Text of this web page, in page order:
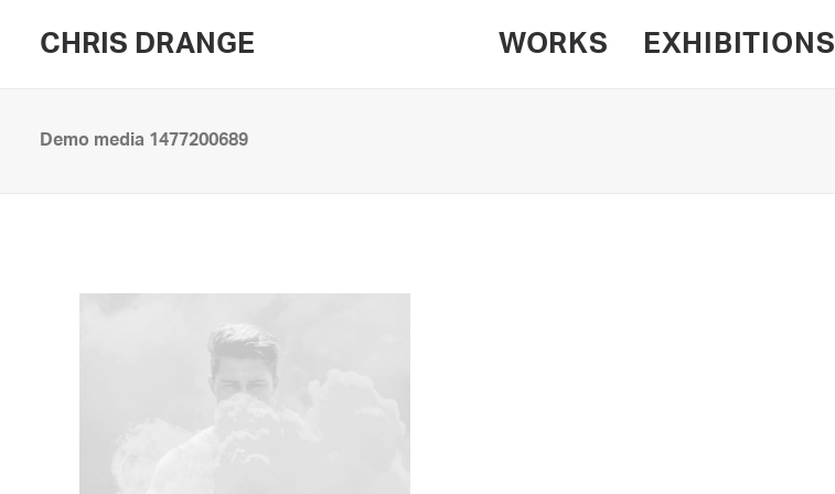
CHRIS DRANGE WORKS EXHIBITIONS
Demo media 1477200689